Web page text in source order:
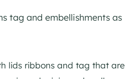
tag and embellishments as